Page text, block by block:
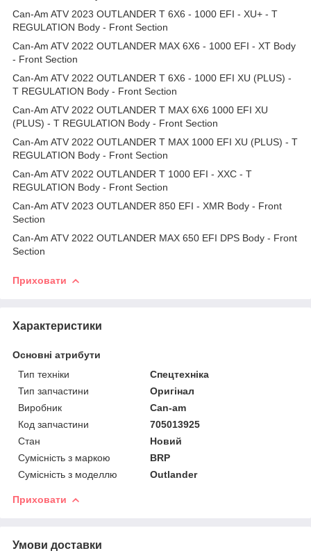
Can-Am ATV 2023 OUTLANDER T 6X6 - 1000 EFI - XU+ - T
REGULATION Body - Front Section
Can-Am ATV 2022 OUTLANDER MAX 6X6 - 1000 EFI - XT Body
- Front Section
Can-Am ATV 2022 OUTLANDER T 6X6 - 1000 EFI XU (PLUS) -
T REGULATION Body - Front Section
Can-Am ATV 2022 OUTLANDER T MAX 6X6 1000 EFI XU
(PLUS) - T REGULATION Body - Front Section
Can-Am ATV 2022 OUTLANDER T MAX 1000 EFI XU (PLUS) - T
REGULATION Body - Front Section
Can-Am ATV 2022 OUTLANDER T 1000 EFI - XXC - T
REGULATION Body - Front Section
Can-Am ATV 2023 OUTLANDER 850 EFI - XMR Body - Front
Section
Can-Am ATV 2022 OUTLANDER MAX 650 EFI DPS Body - Front
Section
Приховати
Характеристики
Основні атрибути
Тип техніки
Спецтехніка
Тип запчастини
Оригінал
Виробник
Can-am
Код запчастини
705013925
Стан
Новий
Сумісність з маркою
BRP
Сумісність з моделлю
Outlander
Приховати
Умови доставки